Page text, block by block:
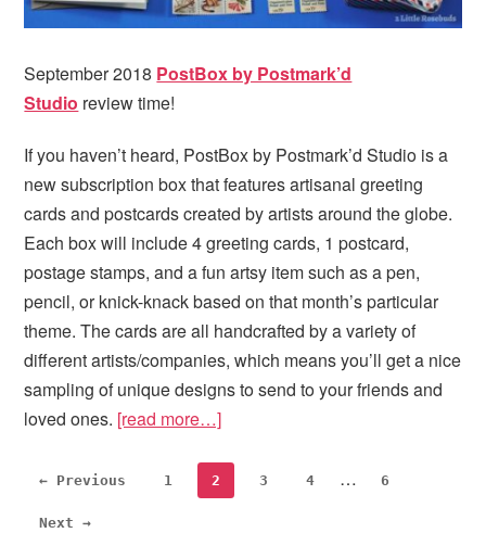
September 2018 PostBox by Postmark’d
Studio review time!
If you haven’t heard, PostBox by Postmark’d Studio is a
new subscription box that features artisanal greeting
cards and postcards created by artists around the globe.
Each box will include 4 greeting cards, 1 postcard,
postage stamps, and a fun artsy item such as a pen,
pencil, or knick-knack based on that month’s particular
theme. The cards are all handcrafted by a variety of
different artists/companies, which means you’ll get a nice
sampling of unique designs to send to your friends and
loved ones. [read more…]
← Previous Page
1 Page
2 Page
3 Page
4
Interim
… Page
6
Next →